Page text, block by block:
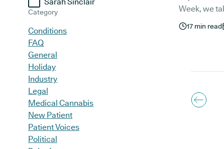
Category
Conditions
FAQ
General
Holiday
Industry
Legal
Medical Cannabis
New Patient
Patient Voices
Political
Week, we
that have
this has
17 min read